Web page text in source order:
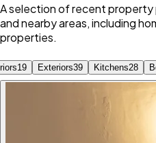
A selection of recent
and nearby areas, including
properties.
19 Exteriors39 Kitchens28